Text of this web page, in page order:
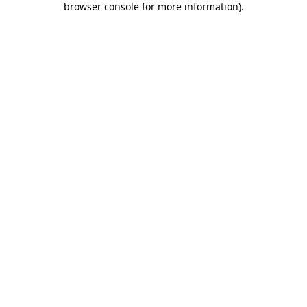
browser console for more information).